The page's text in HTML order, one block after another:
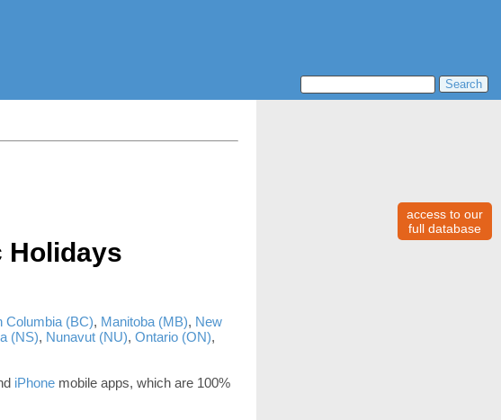
Holidays
Columbia (BC), Manitoba (MB), New
(NS), Nunavut (NU), Ontario (ON),
iPhone mobile apps, which are 100%
access to our
full database